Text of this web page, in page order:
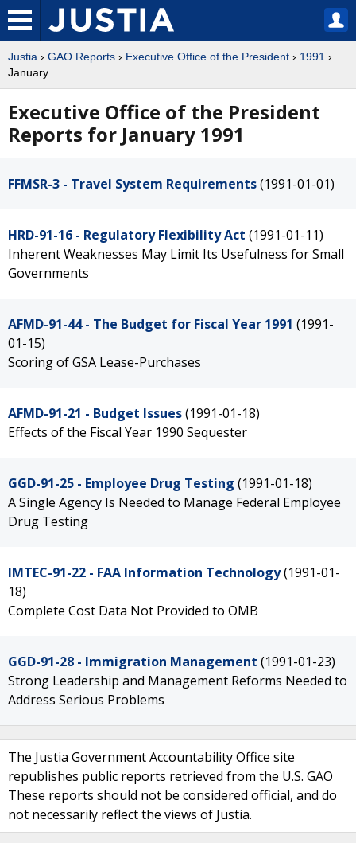
Justia › GAO Reports › Executive Office of the President › 1991 ›
January
Executive Office of the President
Reports for January 1991
FFMSR-3 - Travel System Requirements(1991-01-01)
HRD-91-16 - Regulatory Flexibility Act (1991-01-11)
Inherent Weaknesses May Limit Its Usefulness for Small
Governments
AFMD-91-44 - The Budget for Fiscal Year 1991 (1991-
01-15)
Scoring of GSA Lease-Purchases
AFMD-91-21 - Budget Issues(1991-01-18)
Effects of the Fiscal Year 1990 Sequester
GGD-91-25 - Employee Drug Testing (1991-01-18)
A Single Agency Is Needed to Manage Federal Employee
Drug Testing
IMTEC-91-22 - FAA Information Technology(1991-01-
18)
Complete Cost Data Not Provided to OMB
GGD-91-28 - Immigration Management (1991-01-23)
Strong Leadership and Management Reforms Needed to
Address Serious Problems
The Justia Government Accountability Office site
republishes public reports retrieved from the U.S. GAO
These reports should not be considered official, and do
not necessarily reflect the views of Justia.